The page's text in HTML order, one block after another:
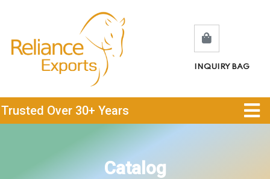
INQUIRY BAG
Trusted Over 30+ Years
Catalog